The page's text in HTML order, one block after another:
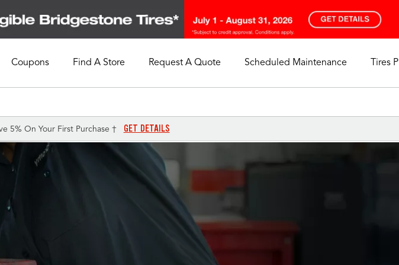
Coupons Find A Store Request A Quote Scheduled Maintenance Tires
5% On Your First Purchase † GET DETAILS